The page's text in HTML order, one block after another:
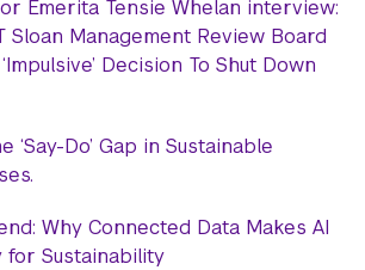
Emerita Tensie Whelan interview:
Sloan Management Review Board
Decision To Shut Down
‘Say-Do’ Gap in Sustainable
Why Connected Data Makes AI
for Sustainability